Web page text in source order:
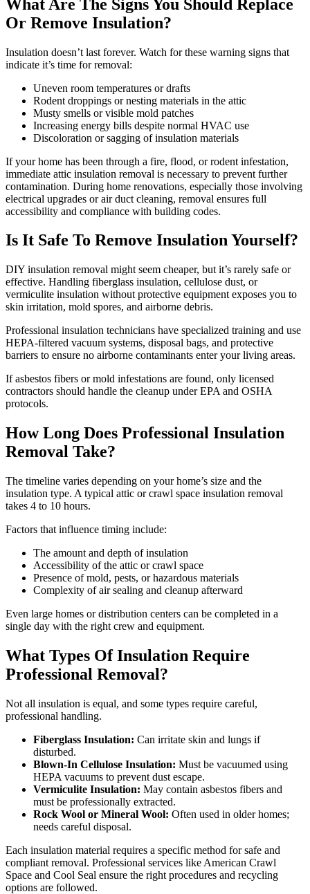
What Are The Signs You Should Replace
Or Remove Insulation?
Insulation doesn’t last forever. Watch for these warning signs that
indicate it’s time for removal:
Uneven room temperatures or drafts
Rodent droppings or nesting materials in the attic
Musty smells or visible mold patches
Increasing energy bills despite normal HVAC use
Discoloration or sagging of insulation materials
If your home has been through a fire, flood, or rodent infestation,
immediate attic insulation removal is necessary to prevent further
contamination. During home renovations, especially those involving
electrical upgrades or air duct cleaning, removal ensures full
accessibility and compliance with building codes.
Is It Safe To Remove Insulation Yourself?
DIY insulation removal might seem cheaper, but it’s rarely safe or
effective. Handling fiberglass insulation, cellulose dust, or
vermiculite insulation without protective equipment exposes you to
skin irritation, mold spores, and airborne debris.
Professional insulation technicians have specialized training and use
HEPA-filtered vacuum systems, disposal bags, and protective
barriers to ensure no airborne contaminants enter your living areas.
If asbestos fibers or mold infestations are found, only licensed
contractors should handle the cleanup under EPA and OSHA
protocols.
How Long Does Professional Insulation
Removal Take?
The timeline varies depending on your home’s size and the
insulation type. A typical attic or crawl space insulation removal
takes 4 to 10 hours.
Factors that influence timing include:
The amount and depth of insulation
Accessibility of the attic or crawl space
Presence of mold, pests, or hazardous materials
Complexity of air sealing and cleanup afterward
Even large homes or distribution centers can be completed in a
single day with the right crew and equipment.
What Types Of Insulation Require
Professional Removal?
Not all insulation is equal, and some types require careful,
professional handling.
Fiberglass Insulation: Can irritate skin and lungs if
disturbed.
Blown-In Cellulose Insulation: Must be vacuumed using
HEPA vacuums to prevent dust escape.
Vermiculite Insulation: May contain asbestos fibers and
must be professionally extracted.
Rock Wool or Mineral Wool: Often used in older homes;
needs careful disposal.
Each insulation material requires a specific method for safe and
compliant removal. Professional services like American Crawl
Space and Cool Seal ensure the right procedures and recycling
options are followed.